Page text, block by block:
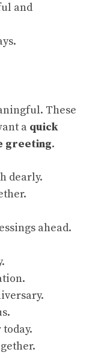
and
These
a quick
greeting.
dearly.
ahead.